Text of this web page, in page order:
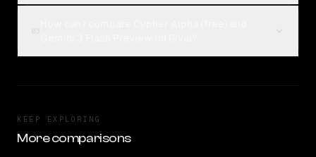
KEEP EXPLORING
More comparisons